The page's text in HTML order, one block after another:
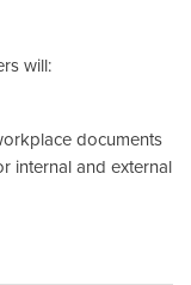
will:
documents
internal and external